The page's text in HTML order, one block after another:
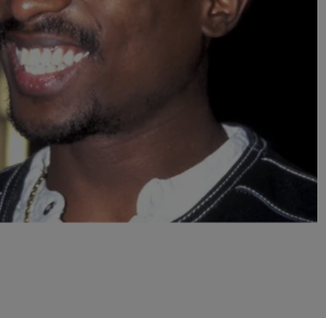
Into The Rock And Roll
for the legend.